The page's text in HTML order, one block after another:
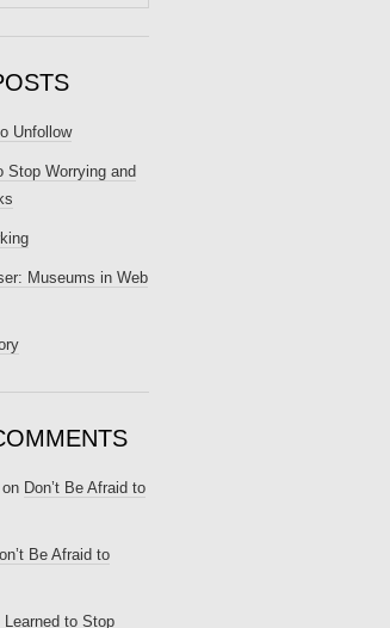
Unfollow
Stop Worrying and
Museums in Web
on Don’t Be Afraid to
Be Afraid to
Learned to Stop